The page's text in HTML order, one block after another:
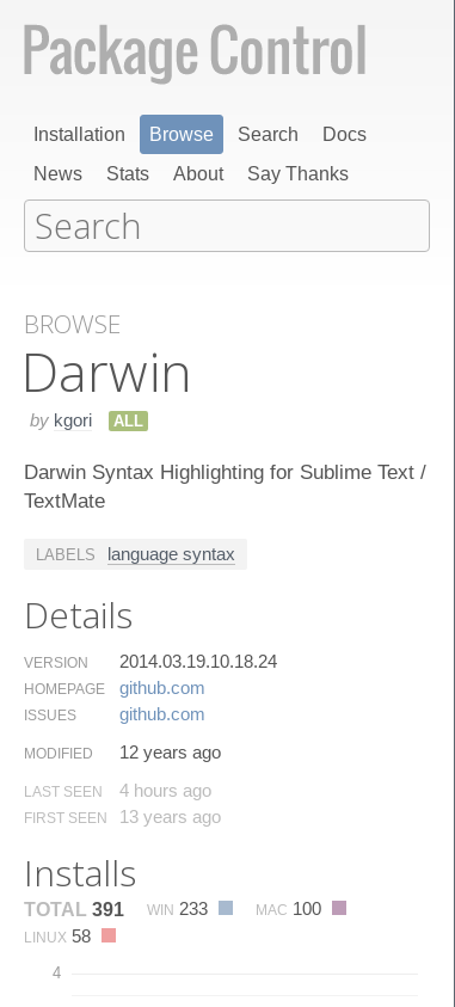
Installation Browse Search
Docs
News
Stats About Say Thanks
BROWSE
Darwin
by kgori ALL
Darwin Syntax Highlighting for Sublime Text /
TextMate
LABELS language syntax
Details
VERSION 2014.03.19.10.18.24
HOMEPAGE github.​com
ISSUES github.​com
MODIFIED 12 years ago
LAST SEEN 4 hours ago
FIRST SEEN 13 years ago
Installs
TOTAL 391 WIN 233 MAC 100
LINUX 58
4